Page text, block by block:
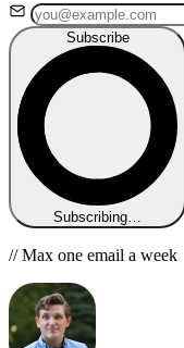
Subscribe
Subscribing…
// Max one email a week